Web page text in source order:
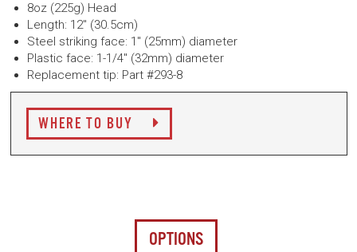
8oz (225g) Head
Length: 12" (30.5cm)
Steel striking face: 1" (25mm) diameter
Plastic face: 1-1/4" (32mm) diameter
Replacement tip: Part #293-8
WHERE TO BUY
OPTIONS